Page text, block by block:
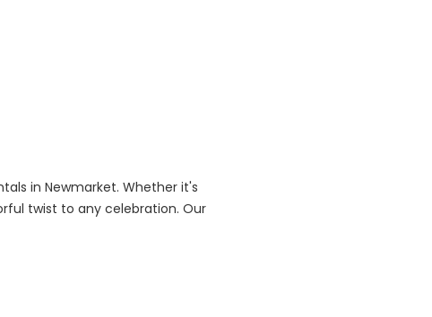
in Newmarket. Whether it's
twist to any celebration. Our